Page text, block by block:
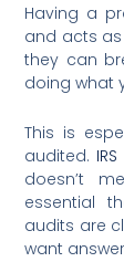
Having a
and acts as
they can
doing what
This is
audited.
doesn’t
essential
audits are
want